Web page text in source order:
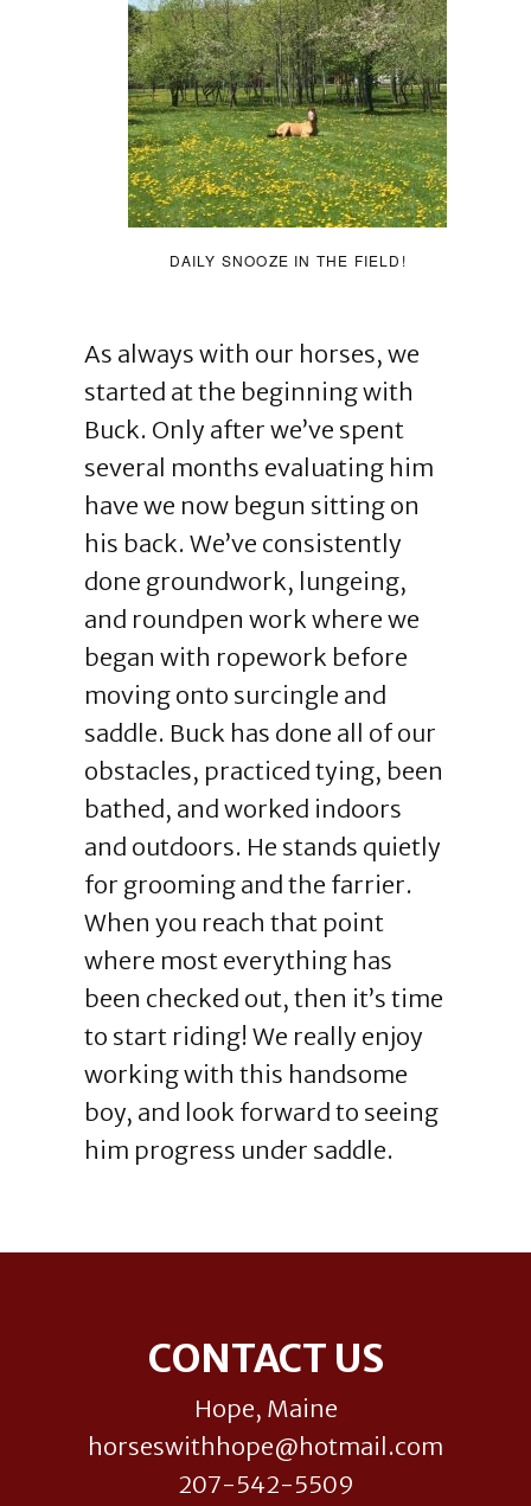
DAILY SNOOZE IN THE FIELD!
As always with our horses, we
started at the beginning with
Buck. Only after we’ve spent
several months evaluating him
have we now begun sitting on
his back. We’ve consistently
done groundwork, lungeing,
and roundpen work where we
began with ropework before
moving onto surcingle and
saddle. Buck has done all of our
obstacles, practiced tying, been
bathed, and worked indoors
and outdoors. He stands quietly
for grooming and the farrier.
When you reach that point
where most everything has
been checked out, then it’s time
to start riding! We really enjoy
working with this handsome
boy, and look forward to seeing
him progress under saddle.
CONTACT US
Hope, Maine
horseswithhope@hotmail.com
207-542-5509